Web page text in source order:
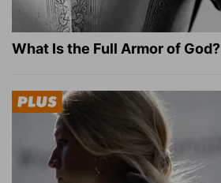
What Is the Full Armor of God?